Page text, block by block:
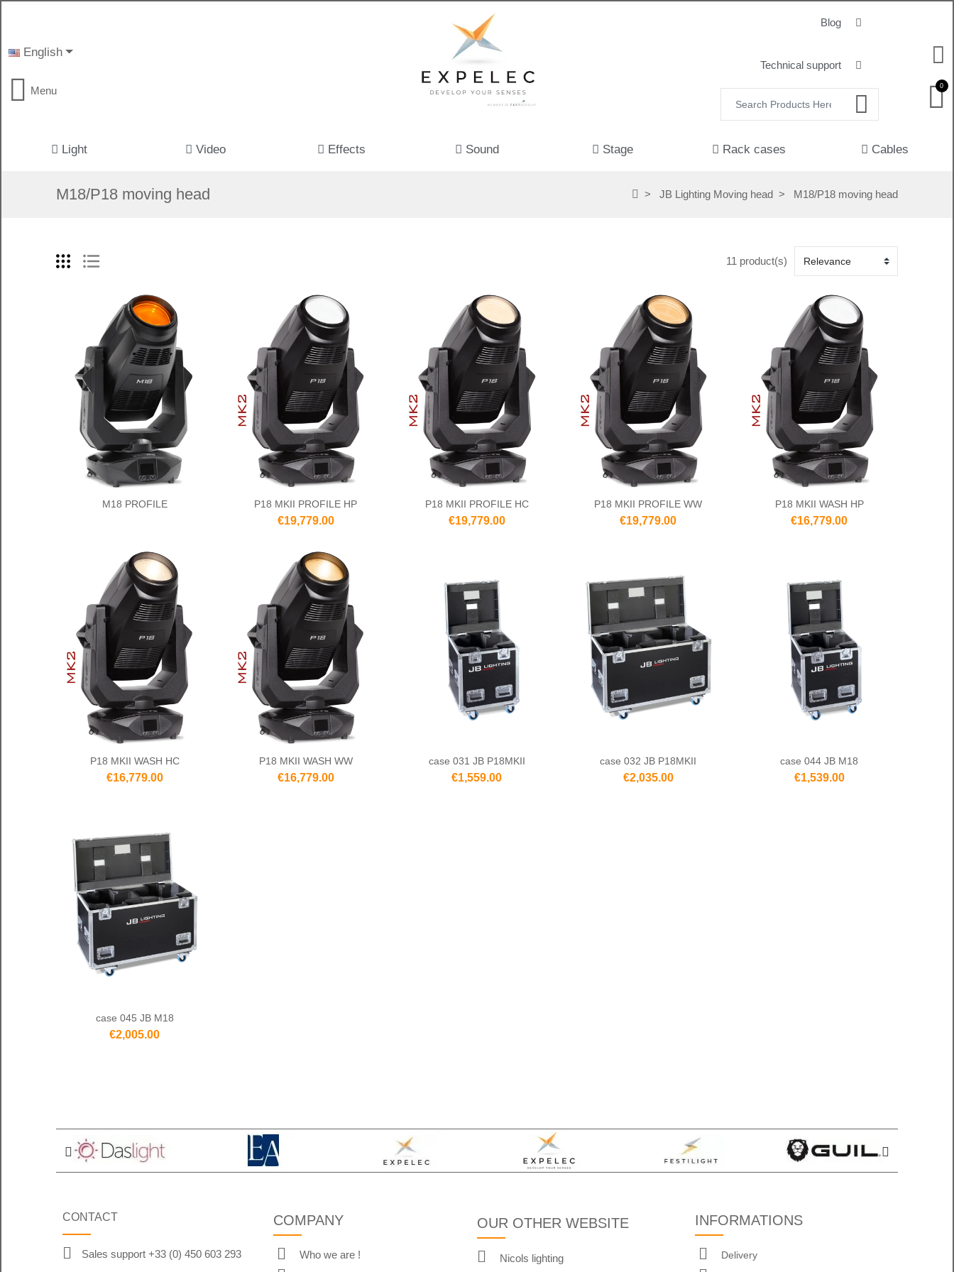
English
Menu
Blog
Technical support
0
Light Video Effects Sound Stage Rack cases Cables
M18/P18 moving head JB Lighting Moving head M18/P18 moving head
11 product(s)
M18 PROFILE P18 MKII PROFILE HP
€19,779.00
P18 MKII PROFILE HC
€19,779.00
P18 MKII PROFILE WW
€19,779.00
P18 MKII WASH HP
€16,779.00
P18 MKII WASH HC
€16,779.00
P18 MKII WASH WW
€16,779.00
case 031 JB P18MKII
€1,559.00
case 032 JB P18MKII
€2,035.00
case 044 JB M18
€1,539.00
case 045 JB M18
€2,005.00
CONTACT
Sales support +33 (0) 450 603 293
COMPANY
Who we are !
OUR OTHER WEBSITE
Nicols lighting
INFORMATIONS
Delivery